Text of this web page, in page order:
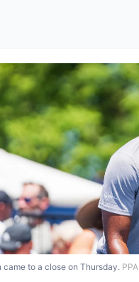
came to a close on Thursday.